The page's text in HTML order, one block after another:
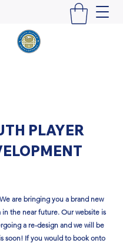
PLAYER
We are bringing you a brand new
the near future. Our website is
a re-design and we will be
soon!​ If you would to book onto